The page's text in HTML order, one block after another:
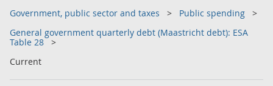
Government, public sector and taxes
Public spending
General government quarterly debt (Maastricht debt): ESA
Table 28
Current